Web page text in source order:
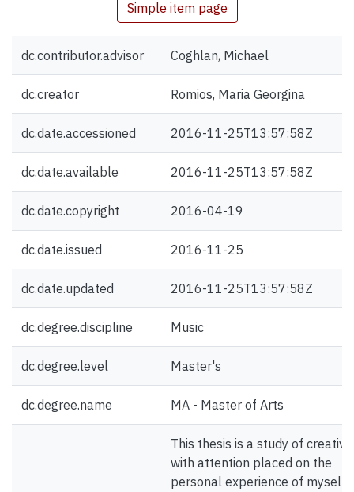
Simple item page
dc.contributor.advisor Coghlan, Michael
dc.creator Romios, Maria Georgina
dc.date.accessioned 2016-11-25T13:57:58Z
dc.date.available 2016-11-25T13:57:58Z
dc.date.copyright 2016-04-19
dc.date.issued 2016-11-25
dc.date.updated 2016-11-25T13:57:58Z
dc.degree.discipline Music
dc.degree.level Master's
dc.degree.name MA - Master of Arts
This thesis is a study of
with attention placed on the
personal experience of myself